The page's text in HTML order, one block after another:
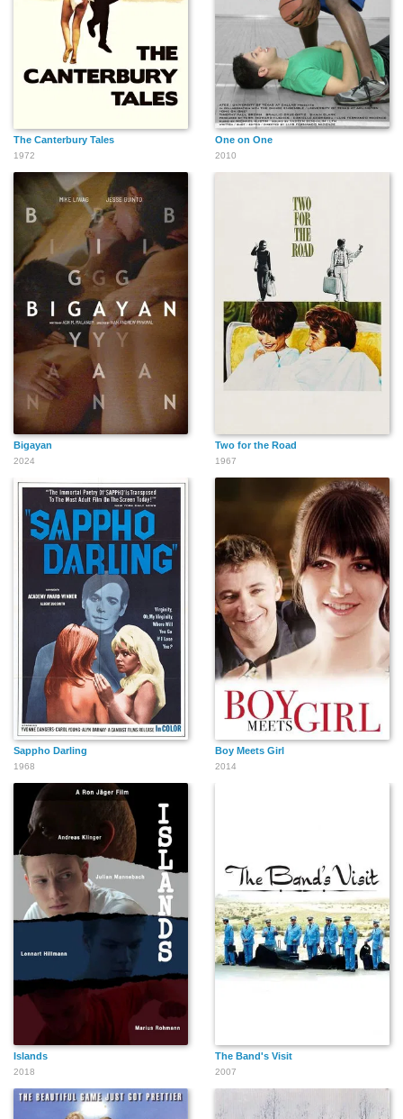
The Canterbury Tales
1972
One on One
2010
Bigayan
2024
Two for the Road
1967
Sappho Darling
1968
Boy Meets Girl
2014
Islands
2018
The Band's Visit
2007